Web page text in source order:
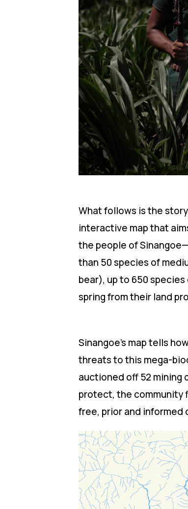
What follows is the
interactive map that
the people of
than 50 species of
bear), up to 650
spring from their land
Sinangoe’s map tells
threats to this mega-
auctioned off 52 mining
protect, the community
free, prior and informed